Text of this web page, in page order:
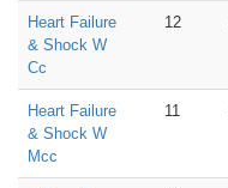
Heart Failure
& Shock W
Cc
12
Heart Failure
& Shock W
Mcc
11